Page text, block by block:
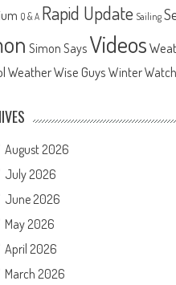
Q & A Rapid Update Sailing
Simon Says Videos
Weather Wise Guys Winter Watch
August 2026
July 2026
June 2026
May 2026
April 2026
March 2026